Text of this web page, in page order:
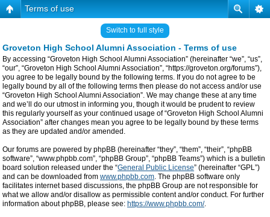
Terms of use
Switch to full style
Groveton High School Alumni Association - Terms of use
By accessing “Groveton High School Alumni Association” (hereinafter “we”, “us”,
“our”, “Groveton High School Alumni Association”, “https://groveton.org/forums”),
you agree to be legally bound by the following terms. If you do not agree to be
legally bound by all of the following terms then please do not access and/or use
“Groveton High School Alumni Association”. We may change these at any time
and we’ll do our utmost in informing you, though it would be prudent to review
this regularly yourself as your continued usage of “Groveton High School Alumni
Association” after changes mean you agree to be legally bound by these terms
as they are updated and/or amended.
Our forums are powered by phpBB (hereinafter “they”, “them”, “their”, “phpBB
software”, “www.phpbb.com”, “phpBB Group”, “phpBB Teams”) which is a bulletin
board solution released under the “General Public License” (hereinafter “GPL”)
and can be downloaded from www.phpbb.com. The phpBB software only
facilitates internet based discussions, the phpBB Group are not responsible for
what we allow and/or disallow as permissible content and/or conduct. For further
information about phpBB, please see: https://www.phpbb.com/.